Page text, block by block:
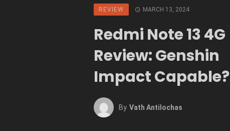
REVIEW MARCH 13, 2024
Redmi Note 13 4G
Review: Genshin
Impact Capable?
By Vath Antilochas